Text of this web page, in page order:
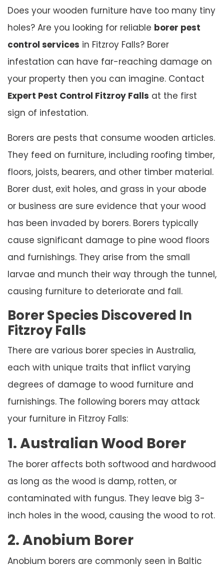
Does your wooden furniture have too many tiny
holes? Are you looking for reliable borer pest
control services in Fitzroy Falls? Borer
infestation can have far-reaching damage on
your property then you can imagine. Contact
Expert Pest Control Fitzroy Falls at the first
sign of infestation.
Borers are pests that consume wooden articles.
They feed on furniture, including roofing timber,
floors, joists, bearers, and other timber material.
Borer dust, exit holes, and grass in your abode
or business are sure evidence that your wood
has been invaded by borers. Borers typically
cause significant damage to pine wood floors
and furnishings. They arise from the small
larvae and munch their way through the tunnel,
causing furniture to deteriorate and fall.
Borer Species Discovered In
Fitzroy Falls
There are various borer species in Australia,
each with unique traits that inflict varying
degrees of damage to wood furniture and
furnishings. The following borers may attack
your furniture in Fitzroy Falls:
1. Australian Wood Borer
The borer affects both softwood and hardwood
as long as the wood is damp, rotten, or
contaminated with fungus. They leave big 3-
inch holes in the wood, causing the wood to rot.
2. Anobium Borer
Anobium borers are commonly seen in Baltic